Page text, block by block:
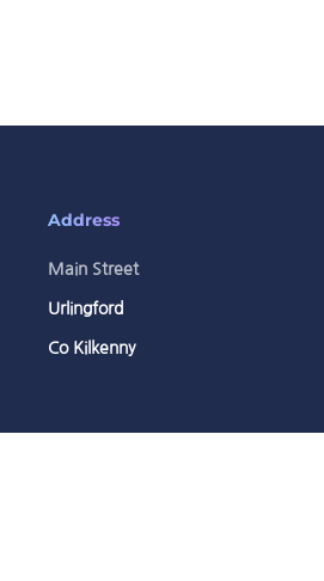
Address
Main Street
Urlingford
Co Kilkenny